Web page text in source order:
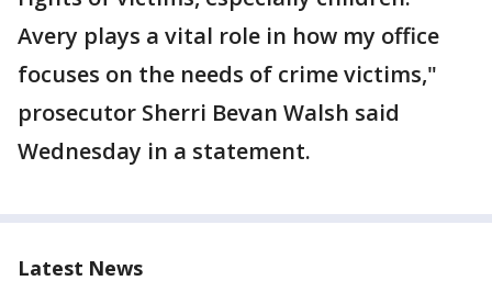
Avery plays a vital role in how my office
focuses on the needs of crime victims,"
prosecutor Sherri Bevan Walsh said
Wednesday in a statement.
Latest News